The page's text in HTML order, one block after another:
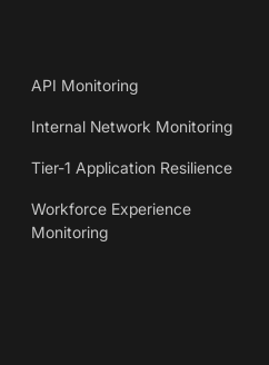
API Monitoring
Internal Network Monitoring
Tier-1 Application Resilience
Workforce Experience
Monitoring